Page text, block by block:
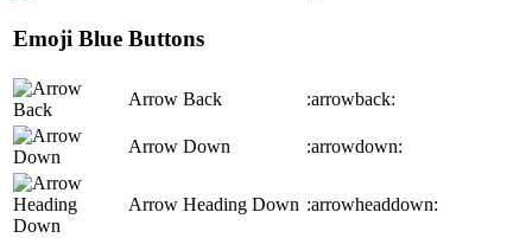
Emoji Blue Buttons
Arrow Back :arrowback:
Arrow Down :arrowdown:
Arrow Heading Down :arrowheaddown: